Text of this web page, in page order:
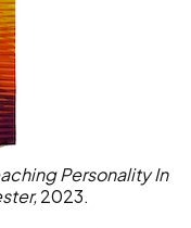
Personality In
2023.